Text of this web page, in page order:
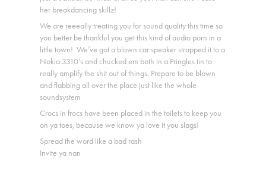
her breakdancing skillz!
We are reeeally treating you for sound quality this time so
you better be thankful you get this kind of audio porn in a
little town!. We’ve got a blown car speaker strapped it to a
Nokia 3310’s and chucked em both in a Pringles tin to
really amplify the shit out of things. Prepare to be blown
and flabbing all over the place just like the whole
soundsystem
Crocs in frocs have been placed in the toilets to keep you
on ya toes, because we know ya love it you slags!
Spread the word like a bad rash
Invite ya nan